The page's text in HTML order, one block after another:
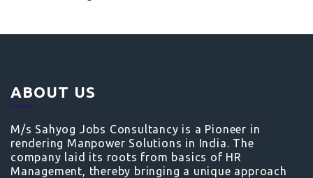
ABOUT US
M/s Sahyog Jobs Consultancy is a Pioneer in
rendering Manpower Solutions in India. The
company laid its roots from basics of HR
Management, thereby bringing a unique approach